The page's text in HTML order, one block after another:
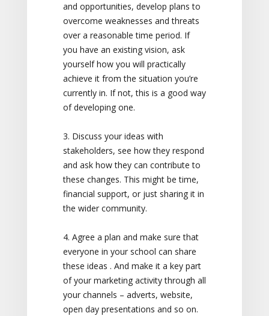
and opportunities, develop plans to
overcome weaknesses and threats
over a reasonable time period. If
you have an existing vision, ask
yourself how you will practically
achieve it from the situation you’re
currently in. If not, this is a good way
of developing one.
3. Discuss your ideas with
stakeholders, see how they respond
and ask how they can contribute to
these changes. This might be time,
financial support, or just sharing it in
the wider community.
4. Agree a plan and make sure that
everyone in your school can share
these ideas . And make it a key part
of your marketing activity through all
your channels – adverts, website,
open day presentations and so on.